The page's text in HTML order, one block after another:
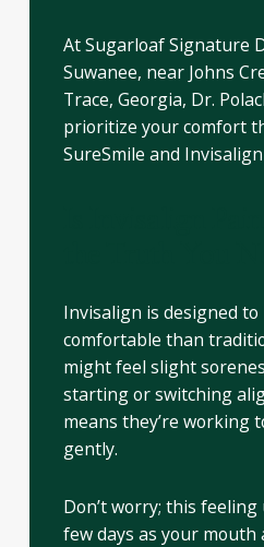
At Sugarloaf Signature
Suwanee, near Johns
Trace, Georgia, Dr.
prioritize your comfort
SureSmile and
Invisalign is designed to
comfortable than
might feel slight
starting or switching
means they’re working
gently.
Don’t worry; this
few days as your mouth